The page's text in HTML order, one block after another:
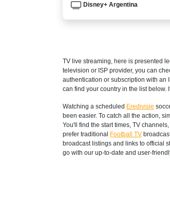
Disney+ Argentina
Setanta Sports 1
Disney+ Caribbean
ESPN Caribbean
AZERBAIJAN
TV live streaming, here is presented
television or ISP provider, you can
authentication or subscription with an
can find your country in the list
Watching a scheduled Eredivisie
been easier. To catch all the action,
You'll find the start times, TV
prefer traditional Football TV
broadcast listings and links to official
go with our up-to-date and user-